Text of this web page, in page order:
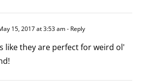
15, 2017 at 3:53 am- Reply
like they are perfect for weird ol'